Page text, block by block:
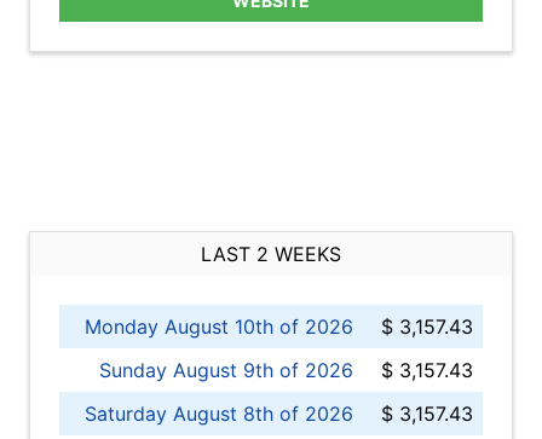
LAST 2 WEEKS
Monday August 10th of 2026
$ 3,157.43
Sunday August 9th of 2026
$ 3,157.43
Saturday August 8th of 2026
$ 3,157.43